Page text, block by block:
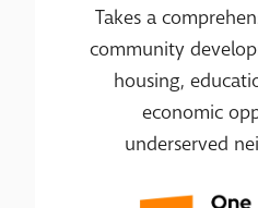
Takes a
community
housing,
economic
underserved